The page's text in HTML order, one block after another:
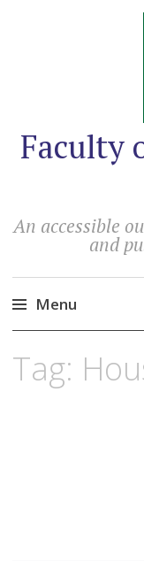
Faculty
An accessible
and
Menu
content
Tag: